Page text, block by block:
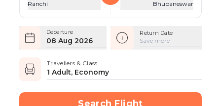
Ranchi Bhubaneswar
Departure
08 Aug 2026
Return Date
Save more
Travellers & Class
1 Adult, Economy
Search Flight